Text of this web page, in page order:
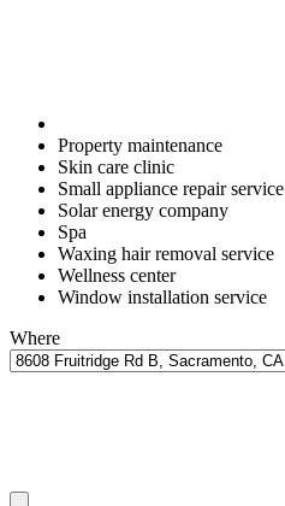
Property maintenance
Skin care clinic
Small appliance repair service
Solar energy company
Spa
Waxing hair removal service
Wellness center
Window installation service
Where